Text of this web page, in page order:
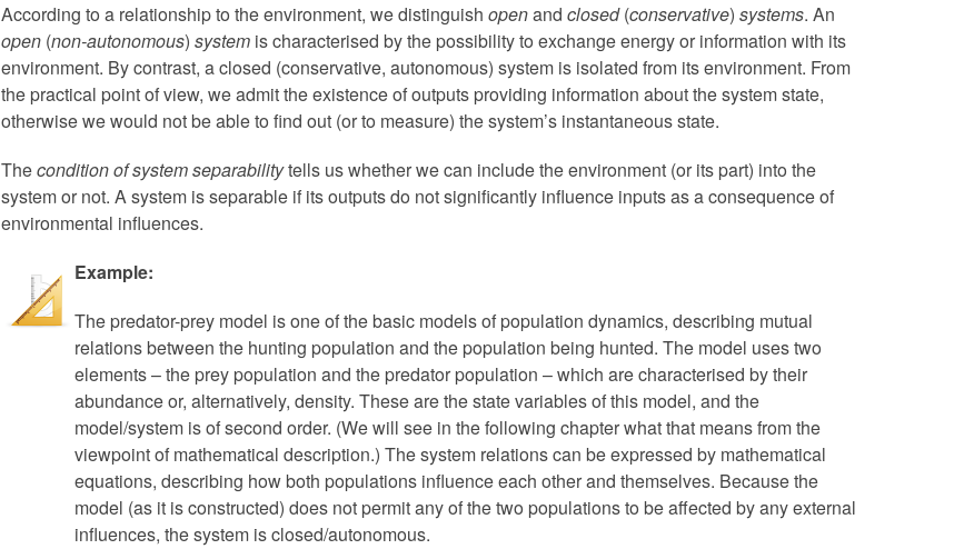
According to a relationship to the environment, we distinguish openand closed(conservative) systems. An
open (non-autonomous) system is characterised by the possibility to exchange energy or information with its
environment. By contrast, a closed (conservative, autonomous) system is isolated from its environment. From
the practical point of view, we admit the existence of outputs providing information about the system state,
otherwise we would not be able to find out (or to measure) the system’s instantaneous state.
Thecondition of system separabilitytells us whether we can include the environment (or its part) into the
system or not. A system is separable if its outputs do not significantly influence inputs as a consequence of
environmental influences.
Example:
The predator-prey model is one of the basic models of population dynamics, describing mutual
relations between the hunting population and the population being hunted. The model uses two
elements – the prey population and the predator population – which are characterised by their
abundance or, alternatively, density. These are the state variables of this model, and the
model/system is of second order. (We will see in the following chapter what that means from the
viewpoint of mathematical description.) The system relations can be expressed by mathematical
equations, describing how both populations influence each other and themselves. Because the
model (as it is constructed) does not permit any of the two populations to be affected by any external
influences, the system is closed/autonomous.